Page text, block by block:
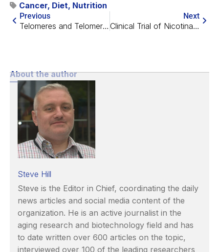
Cancer, Diet, Nutrition
Previous
Telomeres and Telomerase with María Blasco
Next
Clinical Trial of Nicotinamide Riboside Completed
About the author
Steve Hill
Steve is the Editor in Chief, coordinating the daily
news articles and social media content of the
organization. He is an active journalist in the
aging research and biotechnology field and has
to date written over 600 articles on the topic,
interviewed over 100 of the leading researchers